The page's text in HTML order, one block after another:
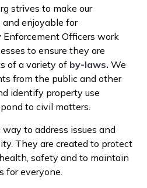
strives to make our
enjoyable for
Officers work
to ensure they are
of a variety of by-laws. We
from the public and other
identify property use
to civil matters.
to address issues and
They are created to protect
safety and to maintain
for everyone.